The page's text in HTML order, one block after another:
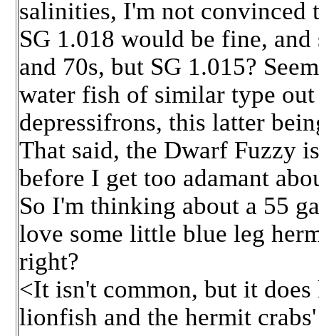
salinities, I'm not convinced
SG 1.018 would be fine,
and 70s, but SG 1.015?
water fish of similar type out
depressifrons, this latter
That said, the Dwarf Fuzzy
before I get too adamant
So I'm thinking about a 55
love some little blue leg
right?
<It isn't common, but it does
lionfish and the hermit